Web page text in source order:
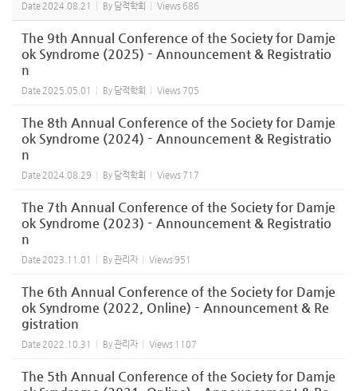
Date 2024.08.21 By 담적학회 Views 686
The 9th Annual Conference of the Society for Damje
ok Syndrome (2025) – Announcement & Registratio
n
Date 2025.05.01 By 담적학회 Views 705
The 8th Annual Conference of the Society for Damje
ok Syndrome (2024) – Announcement & Registratio
n
Date 2024.08.29 By 담적학회 Views 717
The 7th Annual Conference of the Society for Damje
ok Syndrome (2023) – Announcement & Registratio
n
Date 2023.11.01 By관리자 Views 951
The 6th Annual Conference of the Society for Damje
ok Syndrome (2022, Online) – Announcement & Re
gistration
Date 2022.10.31 By관리자 Views 1107
The 5th Annual Conference of the Society for Damje